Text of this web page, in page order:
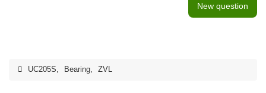
New question
UC205S, Bearing, ZVL